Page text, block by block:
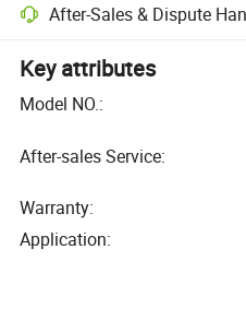
After-Sales & Dispute
Key attributes
Model NO.:
After-sales Service:
Warranty:
Application: